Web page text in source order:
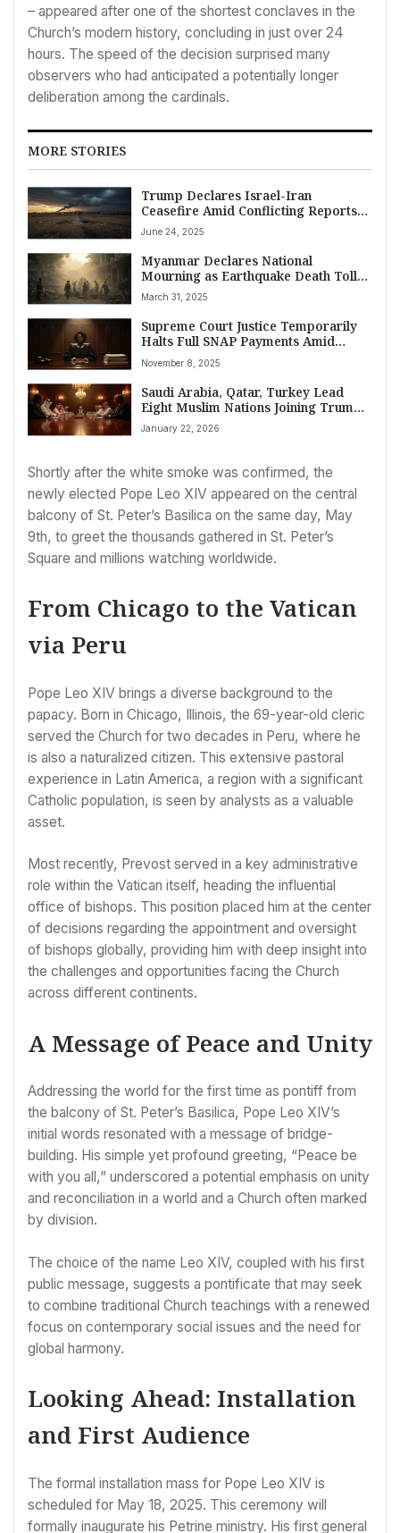
– appeared after one of the shortest conclaves in the
Church’s modern history, concluding in just over 24
hours. The speed of the decision surprised many
observers who had anticipated a potentially longer
deliberation among the cardinals.
MORE STORIES
Trump Declares Israel-Iran
Ceasefire Amid Conflicting Reports
and Escalating Hostilities
June 24, 2025
Myanmar Declares National
Mourning as Earthquake Death Toll
Surpasses 2,000 Near Mandalay,
Rescue Hopes Dim Amid Crisis
March 31, 2025
Supreme Court Justice Temporarily
Halts Full SNAP Payments Amid
Government Shutdown Legal Clash
November 8, 2025
Saudi Arabia, Qatar, Turkey Lead
Eight Muslim Nations Joining Trump’s
Global Peace Board Amidst World
Divisions
January 22, 2026
Shortly after the white smoke was confirmed, the
newly elected Pope Leo XIV appeared on the central
balcony of St. Peter’s Basilica on the same day, May
9th, to greet the thousands gathered in St. Peter’s
Square and millions watching worldwide.
From Chicago to the Vatican
via Peru
Pope Leo XIV brings a diverse background to the
papacy. Born in Chicago, Illinois, the 69-year-old cleric
served the Church for two decades in Peru, where he
is also a naturalized citizen. This extensive pastoral
experience in Latin America, a region with a significant
Catholic population, is seen by analysts as a valuable
asset.
Most recently, Prevost served in a key administrative
role within the Vatican itself, heading the influential
office of bishops. This position placed him at the center
of decisions regarding the appointment and oversight
of bishops globally, providing him with deep insight into
the challenges and opportunities facing the Church
across different continents.
A Message of Peace and Unity
Addressing the world for the first time as pontiff from
the balcony of St. Peter’s Basilica, Pope Leo XIV’s
initial words resonated with a message of bridge-
building. His simple yet profound greeting, “Peace be
with you all,” underscored a potential emphasis on unity
and reconciliation in a world and a Church often marked
by division.
The choice of the name Leo XIV, coupled with his first
public message, suggests a pontificate that may seek
to combine traditional Church teachings with a renewed
focus on contemporary social issues and the need for
global harmony.
Looking Ahead: Installation
and First Audience
The formal installation mass for Pope Leo XIV is
scheduled for May 18, 2025. This ceremony will
formally inaugurate his Petrine ministry. His first general